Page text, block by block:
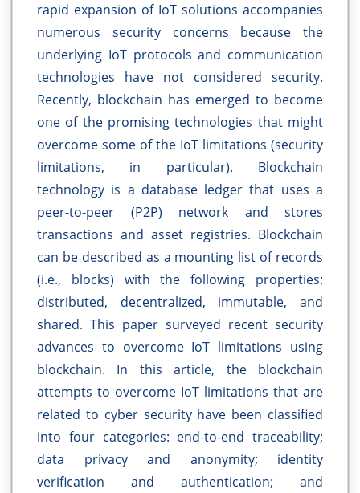
rapid expansion of IoT solutions accompanies
numerous security concerns because the
underlying IoT protocols and communication
technologies have not considered security.
Recently, blockchain has emerged to become
one of the promising technologies that might
overcome some of the IoT limitations (security
limitations, in particular). Blockchain
technology is a database ledger that uses a
peer-to-peer (P2P) network and stores
transactions and asset registries. Blockchain
can be described as a mounting list of records
(i.e., blocks) with the following properties:
distributed, decentralized, immutable, and
shared. This paper surveyed recent security
advances to overcome IoT limitations using
blockchain. In this article, the blockchain
attempts to overcome IoT limitations that are
related to cyber security have been classified
into four categories: end-to-end traceability;
data privacy and anonymity; identity
verification and authentication; and